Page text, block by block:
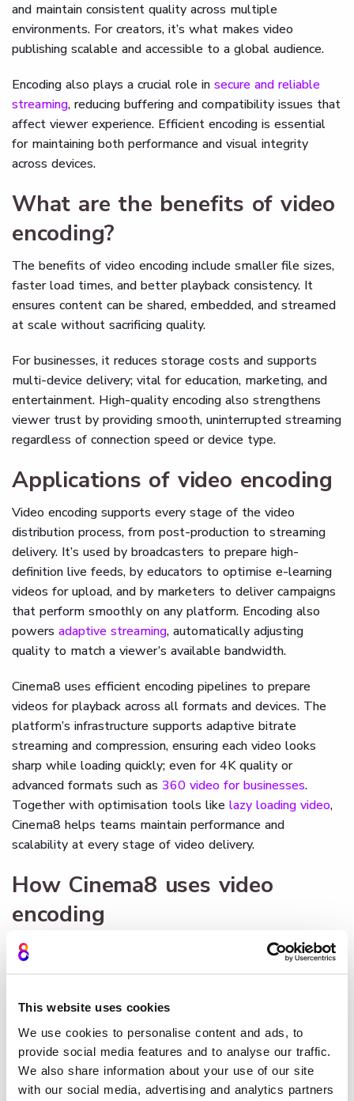
This website uses cookies
We use cookies to personalise content and ads, to
provide social media features and to analyse our traffic.
We also share information about your use of our site
with our social media, advertising and analytics partners
and maintain consistent quality across multiple
environments. For creators, it’s what makes video
publishing scalable and accessible to a global audience.
Encoding also plays a crucial role in secure and reliable
streaming, reducing buffering and compatibility issues that
affect viewer experience. Efficient encoding is essential
for maintaining both performance and visual integrity
across devices.
What are the benefits of video
encoding?
The benefits of video encoding include smaller file sizes,
faster load times, and better playback consistency. It
ensures content can be shared, embedded, and streamed
at scale without sacrificing quality.
For businesses, it reduces storage costs and supports
multi-device delivery; vital for education, marketing, and
entertainment. High-quality encoding also strengthens
viewer trust by providing smooth, uninterrupted streaming
regardless of connection speed or device type.
Applications of video encoding
Video encoding supports every stage of the video
distribution process, from post-production to streaming
delivery. It’s used by broadcasters to prepare high-
definition live feeds, by educators to optimise e-learning
videos for upload, and by marketers to deliver campaigns
that perform smoothly on any platform. Encoding also
powers adaptive streaming, automatically adjusting
quality to match a viewer’s available bandwidth.
Cinema8 uses efficient encoding pipelines to prepare
videos for playback across all formats and devices. The
platform’s infrastructure supports adaptive bitrate
streaming and compression, ensuring each video looks
sharp while loading quickly; even for 4K quality or
advanced formats such as 360 video for businesses.
Together with optimisation tools like lazy loading video,
Cinema8 helps teams maintain performance and
scalability at every stage of video delivery.
How Cinema8 uses video
encoding
Cinema8
encodes uploaded videos automatically,
converting them into web-ready formats that deliver
balances compression and quality through adaptive bitrate
encoding, ensuring reliable streaming under different
network conditions.
By managing encoding in the background, Cinema8